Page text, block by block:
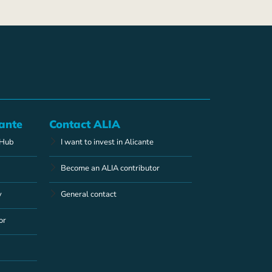
Contact ALIA
I want to invest in Alicante
Become an ALIA contributor
General contact